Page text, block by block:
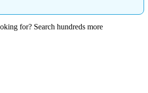
for? Search hundreds more